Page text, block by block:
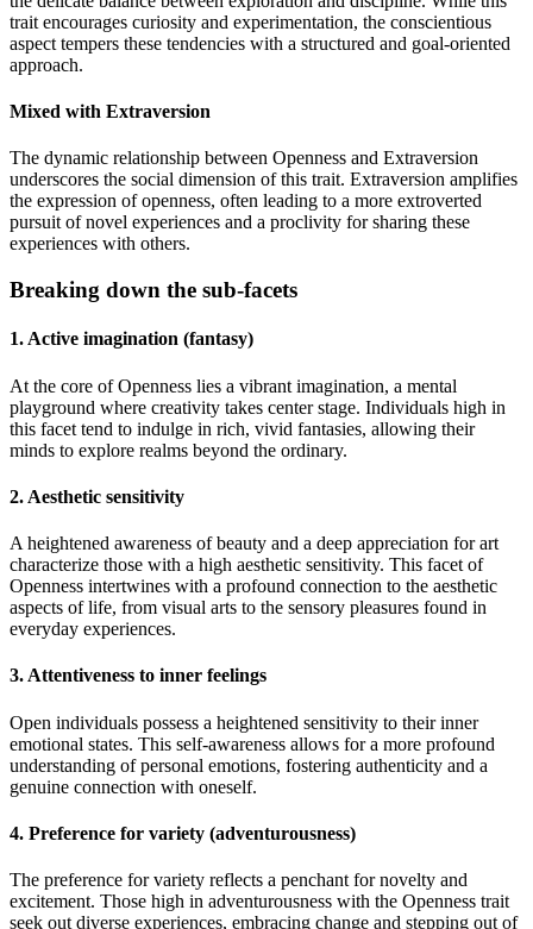
trait encourages curiosity and experimentation, the conscientious
aspect tempers these tendencies with a structured and goal-oriented
approach.
Mixed with Extraversion
The dynamic relationship between Openness and Extraversion
underscores the social dimension of this trait. Extraversion amplifies
the expression of openness, often leading to a more extroverted
pursuit of novel experiences and a proclivity for sharing these
experiences with others.
Breaking down the sub-facets
1. Active imagination (fantasy)
At the core of Openness lies a vibrant imagination, a mental
playground where creativity takes center stage. Individuals high in
this facet tend to indulge in rich, vivid fantasies, allowing their
minds to explore realms beyond the ordinary.
2. Aesthetic sensitivity
A heightened awareness of beauty and a deep appreciation for art
characterize those with a high aesthetic sensitivity. This facet of
Openness intertwines with a profound connection to the aesthetic
aspects of life, from visual arts to the sensory pleasures found in
everyday experiences.
3. Attentiveness to inner feelings
Open individuals possess a heightened sensitivity to their inner
emotional states. This self-awareness allows for a more profound
understanding of personal emotions, fostering authenticity and a
genuine connection with oneself.
4. Preference for variety (adventurousness)
The preference for variety reflects a penchant for novelty and
excitement. Those high in adventurousness with the Openness trait
seek out diverse experiences, embracing change and stepping out of